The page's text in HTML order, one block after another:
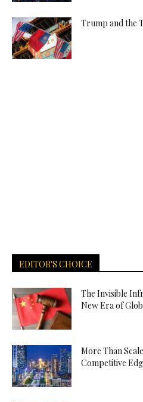
Trump and the
EDITOR'S CHOICE
The Invisible
New Era of
More Than
Competitive